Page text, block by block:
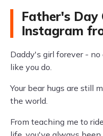
Father's
Instagram
Daddy's girl forever -
like you do.
Your bear hugs are still
the world.
From teaching me to